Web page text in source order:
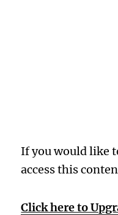
If you would like
access this
Click here to